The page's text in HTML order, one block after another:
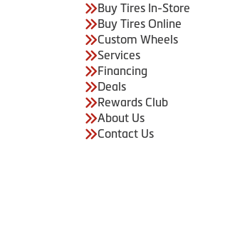
Buy Tires In-Store
Buy Tires Online
Custom Wheels
Services
Financing
Deals
Rewards Club
About Us
Contact Us